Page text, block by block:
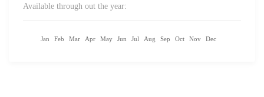
Available through out the year:
Jan Feb Mar Apr May Jun Jul Aug Sep Oct Nov Dec